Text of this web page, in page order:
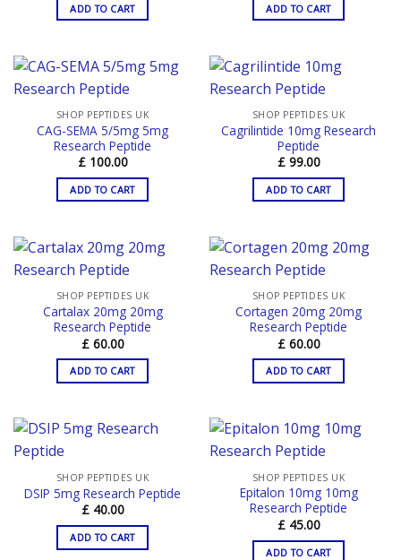
ADD TO CART ADD TO CART
SHOP PEPTIDES UK
CAG-SEMA 5/5mg 5mg
Research Peptide
£100.00
ADD TO CART
SHOP PEPTIDES UK
Cagrilintide 10mg Research
Peptide
£99.00
ADD TO CART
SHOP PEPTIDES UK
Cartalax 20mg 20mg
Research Peptide
£60.00
ADD TO CART
SHOP PEPTIDES UK
Cortagen 20mg 20mg
Research Peptide
£60.00
ADD TO CART
SHOP PEPTIDES UK
DSIP 5mg Research Peptide
£40.00
ADD TO CART
SHOP PEPTIDES UK
Epitalon 10mg 10mg
Research Peptide
£45.00
ADD TO CART